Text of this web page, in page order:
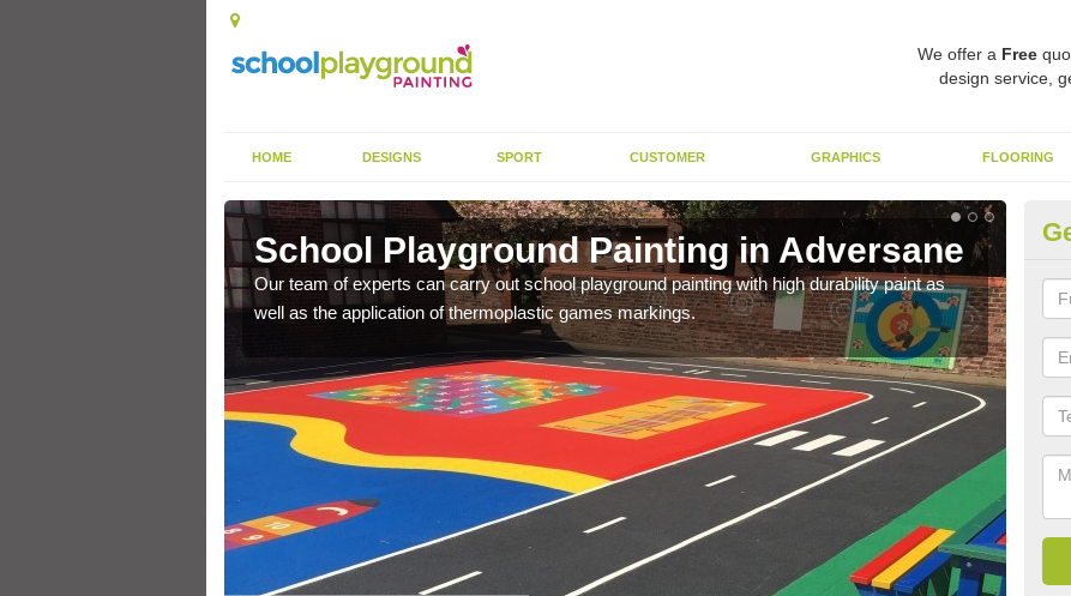
We offer a Free
design service,
HOME DESIGNS SPORT CUSTOMER GRAPHICS FLOORING
School Playground Painting in Adversane
Our team of experts can carry out school playground painting with high durability paint as
well as the application of thermoplastic games markings.